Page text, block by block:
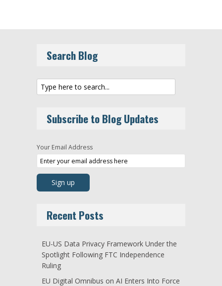
Search Blog
Subscribe to Blog Updates
Your Email Address
Recent Posts
EU-US Data Privacy Framework Under the
Spotlight Following FTC Independence
Ruling
EU Digital Omnibus on AI Enters Into Force